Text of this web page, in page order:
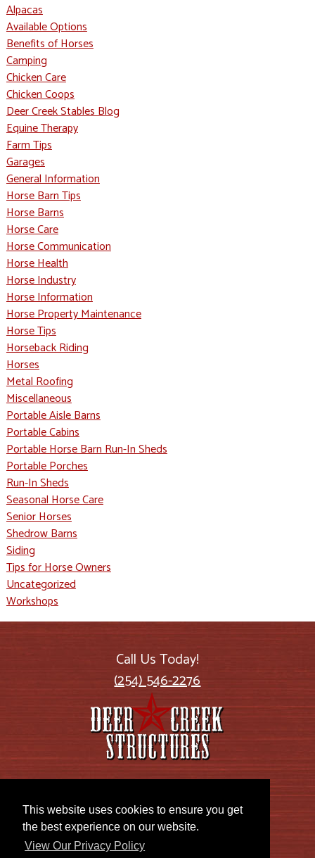
This website uses cookies to ensure you get
the best experience on our website.
View Our Privacy Policy
Alpacas
Available Options
Benefits of Horses
Camping
Chicken Care
Chicken Coops
Deer Creek Stables Blog
Equine Therapy
Farm Tips
Garages
General Information
Horse Barn Tips
Horse Barns
Horse Care
Horse Communication
Horse Health
Horse Industry
Horse Information
Horse Property Maintenance
Horse Tips
Horseback Riding
Horses
Metal Roofing
Miscellaneous
Portable Aisle Barns
Portable Cabins
Portable Horse Barn Run-In Sheds
Portable Porches
Run-In Sheds
Seasonal Horse Care
Senior Horses
Shedrow Barns
Siding
Tips for Horse Owners
Uncategorized
Workshops
Call Us Today!
(254) 546-2276
Lott, TX 76656